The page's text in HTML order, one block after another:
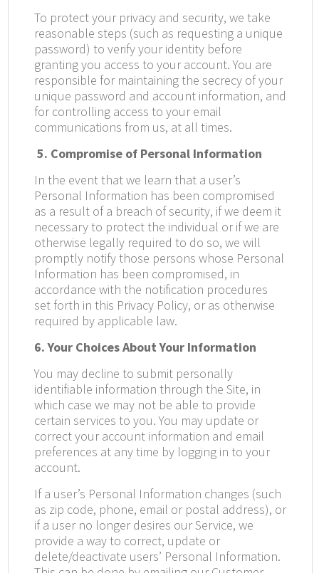
To protect your privacy and security, we take
reasonable steps (such as requesting a unique
password) to verify your identity before
granting you access to your account. You are
responsible for maintaining the secrecy of your
unique password and account information, and
for controlling access to your email
communications from us, at all times.
5. Compromise of Personal Information
In the event that we learn that a user’s
Personal Information has been compromised
as a result of a breach of security, if we deem it
necessary to protect the individual or if we are
otherwise legally required to do so, we will
promptly notify those persons whose Personal
Information has been compromised, in
accordance with the notification procedures
set forth in this Privacy Policy, or as otherwise
required by applicable law.
6. Your Choices About Your Information
You may decline to submit personally
identifiable information through the Site, in
which case we may not be able to provide
certain services to you. You may update or
correct your account information and email
preferences at any time by logging in to your
account.
If a user’s Personal Information changes (such
as zip code, phone, email or postal address), or
if a user no longer desires our Service, we
provide a way to correct, update or
delete/deactivate users’ Personal Information.